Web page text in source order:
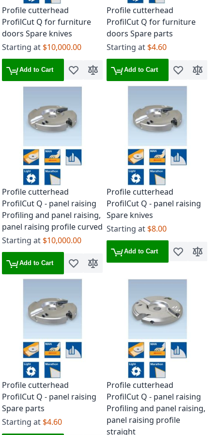
Profile cutterhead
ProfilCut Q for furniture
doors Spare knives
Starting at $10,000.00
Add to Cart Add to Wish List
Add to Compare
Profile cutterhead
ProfilCut Q for furniture
doors Spare parts
Starting at $4.60
Add to Cart Add to Wish
Add
Profile cutterhead
ProfilCut Q - panel raising
Profiling and panel raising,
panel raising profile curved
Starting at $10,000.00
Add to Cart Add to Wish List
Add to Compare
Profile cutterhead
ProfilCut Q - panel raising
Spare knives
Starting at $8.00
Add to Cart Add to Wish
Add
Profile cutterhead
ProfilCut Q - panel raising
Spare parts
Starting at $4.60
Profile cutterhead
ProfilCut Q - panel raising
Profiling and panel raising,
panel raising profile
straight